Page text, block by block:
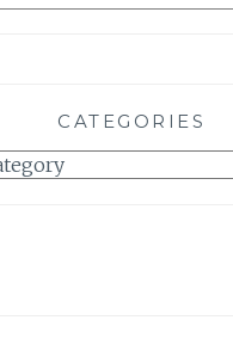
CATEGORIES